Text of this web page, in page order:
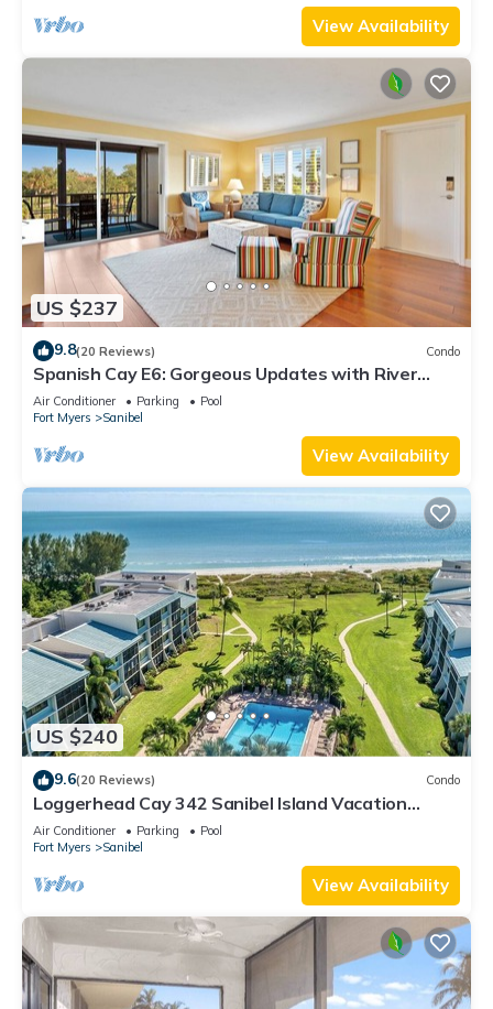
View Availability
US $237
9.8(20 Reviews) Condo
Spanish Cay E6: Gorgeous Updates with River
Views!
Air Conditioner Parking
Pool
Fort Myers
Sanibel
View Availability
US $240
9.6(20 Reviews) Condo
Loggerhead Cay 342 Sanibel Island Vacation
Rental
Air Conditioner Parking
Pool
Fort Myers
Sanibel
View Availability